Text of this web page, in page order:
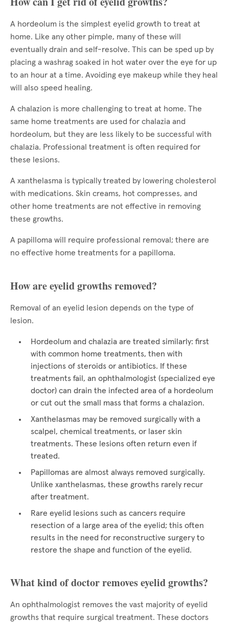
A hordeolum is the simplest eyelid growth to treat at
home. Like any other pimple, many of these will
eventually drain and self-resolve. This can be sped up by
placing a washrag soaked in hot water over the eye for up
to an hour at a time. Avoiding eye makeup while they heal
will also speed healing.
A chalazion is more challenging to treat at home. The
same home treatments are used for chalazia and
hordeolum, but they are less likely to be successful with
chalazia. Professional treatment is often required for
these lesions.
A xanthelasma is typically treated by lowering cholesterol
with medications. Skin creams, hot compresses, and
other home treatments are not effective in removing
these growths.
A papilloma will require professional removal; there are
no effective home treatments for a papilloma.
How are eyelid growths removed?
Removal of an eyelid lesion depends on the type of
lesion.
Hordeolum and chalazia are treated similarly: first
with common home treatments, then with
injections of steroids or antibiotics. If these
treatments fail, an ophthalmologist (specialized eye
doctor) can drain the infected area of a hordeolum
or cut out the small mass that forms a chalazion.
Xanthelasmas may be removed surgically with a
scalpel, chemical treatments, or laser skin
treatments. These lesions often return even if
treated.
Papillomas are almost always removed surgically.
Unlike xanthelasmas, these growths rarely recur
after treatment.
Rare eyelid lesions such as cancers require
resection of a large area of the eyelid; this often
results in the need for reconstructive surgery to
restore the shape and function of the eyelid.
What kind of doctor removes eyelid growths?
An ophthalmologist removes the vast majority of eyelid
growths that require surgical treatment. These doctors